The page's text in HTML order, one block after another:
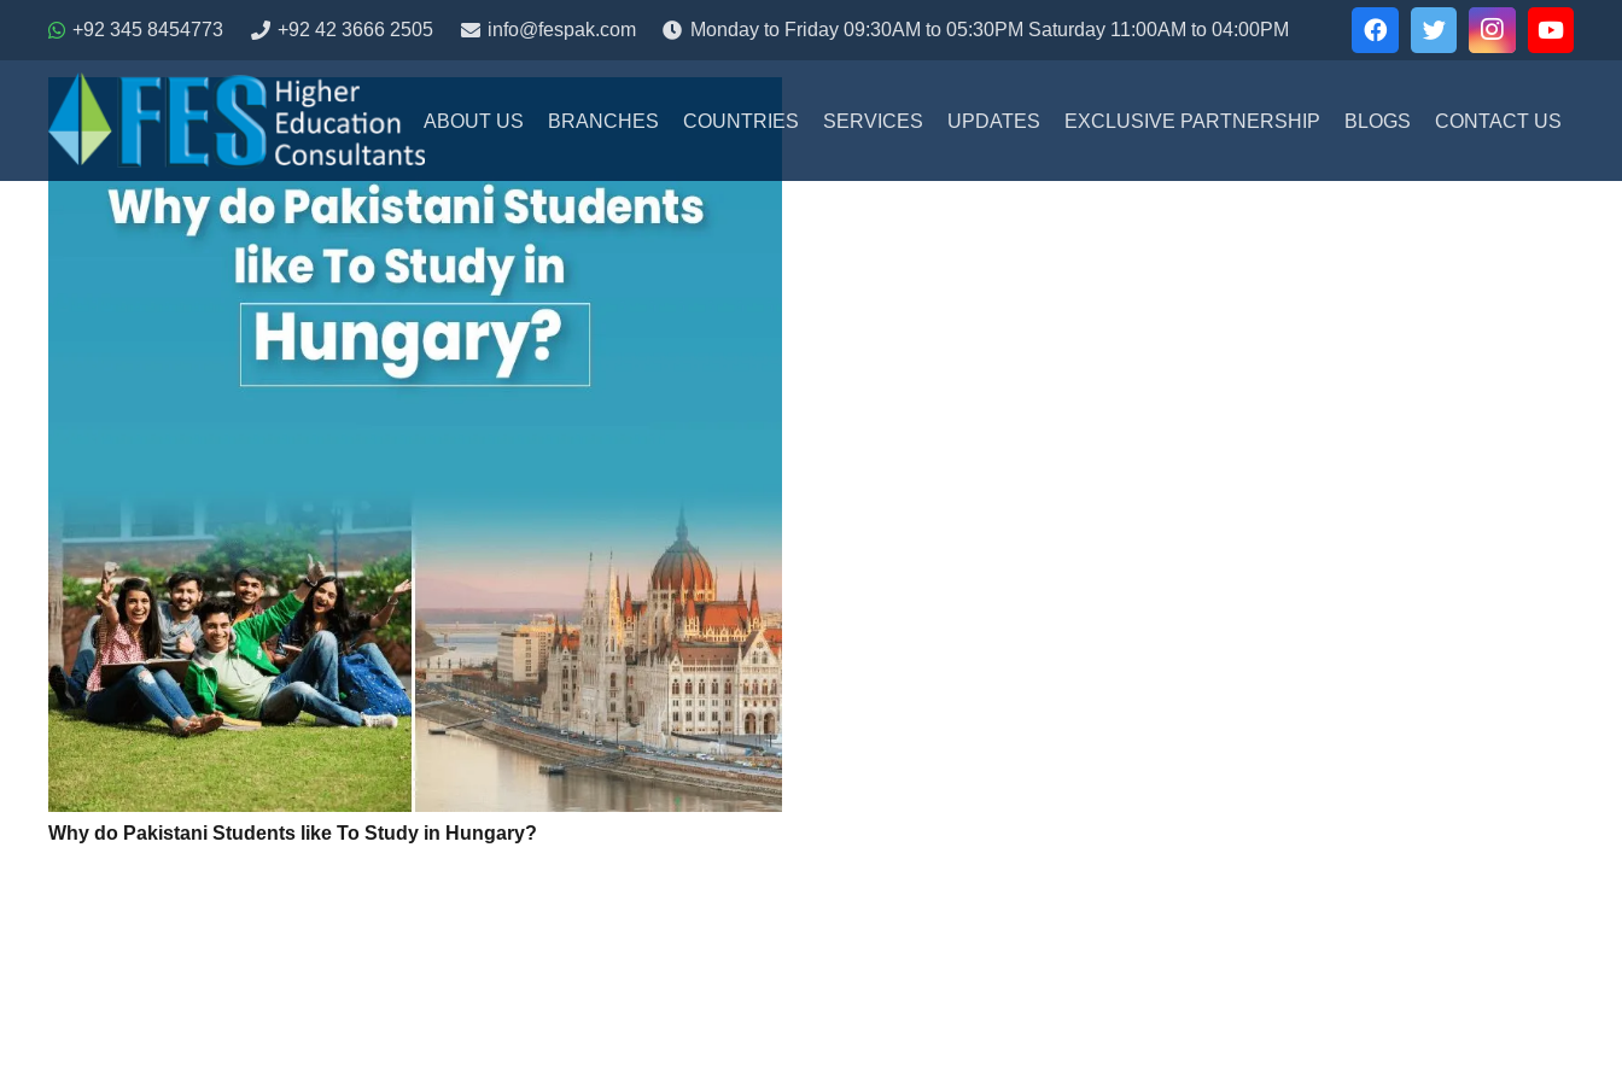
+92 345 8454773 +92 42 3666 2505 info@fespak.com Monday to Friday 09:30AM to 05:30PM Saturday 11:00AM to 04:00PM
ABOUT US BRANCHES COUNTRIES SERVICES UPDATES EXCLUSIVE PARTNERSHIP BLOGS CONTACT US
Why do Pakistani Students like To Study in Hungary?